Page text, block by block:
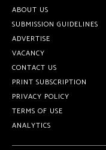
ABOUT US
SUBMISSION GUIDELINES
ADVERTISE
VACANCY
CONTACT US
PRINT SUBSCRIPTION
PRIVACY POLICY
TERMS OF USE
ANALYTICS